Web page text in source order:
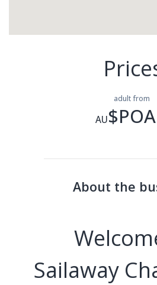
adult from
AU$POA
About the
Sailaway